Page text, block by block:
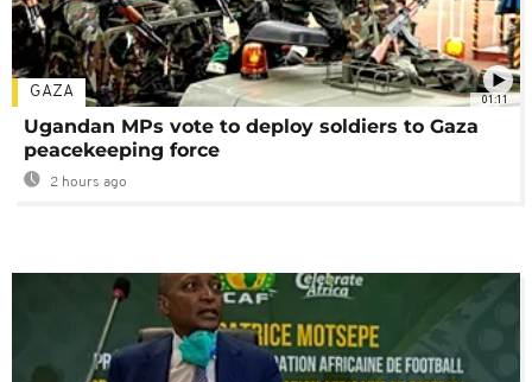
01:11
GAZA
Ugandan MPs vote to deploy soldiers to Gaza
peacekeeping force
2 hours ago